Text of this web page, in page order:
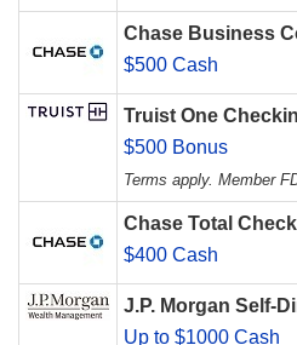
Chase Business
$500 Cash
Truist One
$500 Bonus
Terms apply. Member
Chase Total
$400 Cash
J.P. Morgan Self-
Up to $1000 Cash